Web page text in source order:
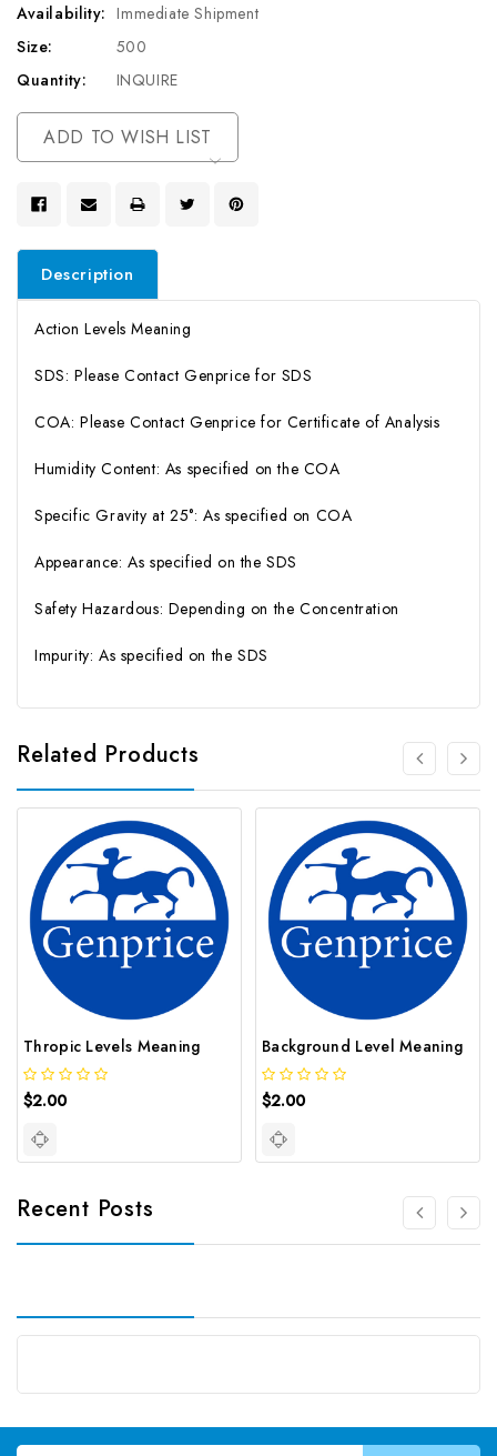
Availability: Immediate Shipment
Size:
500
Quantity:
INQUIRE
Current
Stock:
ADD TO WISH LIST
Description
Action Levels Meaning
SDS: Please Contact Genprice for SDS
COA: Please Contact Genprice for Certificate of Analysis
Humidity Content: As specified on the COA
Specific Gravity at 25°: As specified on COA
Appearance: As specified on the SDS
Safety Hazardous: Depending on the Concentration
Impurity: As specified on the SDS
Related Products
Thropic Levels Meaning
$2.00
Background Level Meaning
$2.00
Recent Posts